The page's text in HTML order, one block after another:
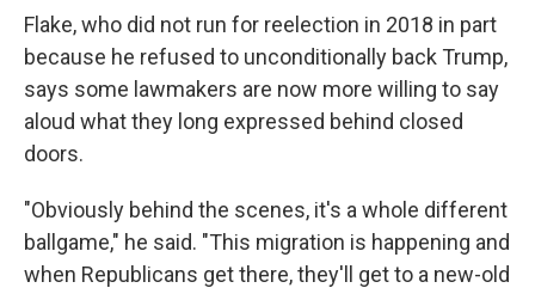
Flake, who did not run for reelection in 2018 in part
because he refused to unconditionally back Trump,
says some lawmakers are now more willing to say
aloud what they long expressed behind closed
doors.
"Obviously behind the scenes, it's a whole different
ballgame," he said. "This migration is happening and
when Republicans get there, they'll get to a new-old